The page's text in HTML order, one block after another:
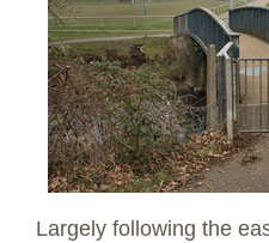
Largely following the